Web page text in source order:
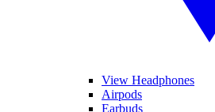
View Headphones
Airpods
Earbuds